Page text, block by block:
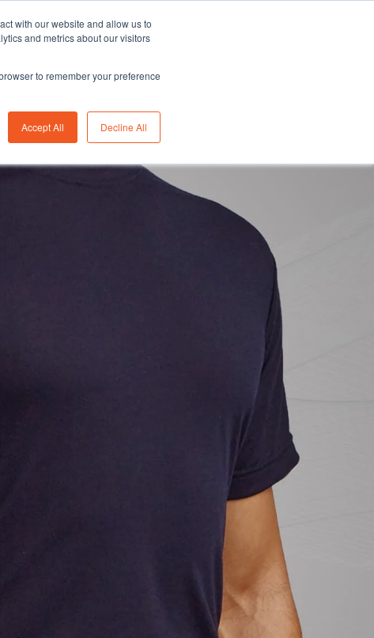
with our website and allow us to
and metrics about our visitors
to remember your preference
Accept All Decline All
Careers FAQ
Insights About us